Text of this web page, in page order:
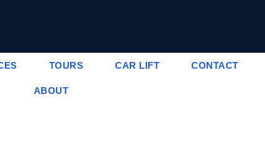
TOURS CAR LIFT CONTACT
ABOUT